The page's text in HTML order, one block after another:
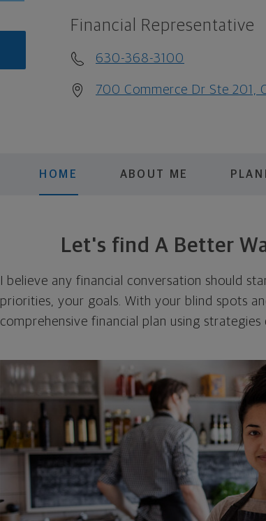
Financial Representative
630-368-3100
700 Commerce Dr Ste 201,
HOME ABOUT ME
Let's find A Better
I believe any financial conversation should
priorities, your goals. With your blind spots
comprehensive financial plan using